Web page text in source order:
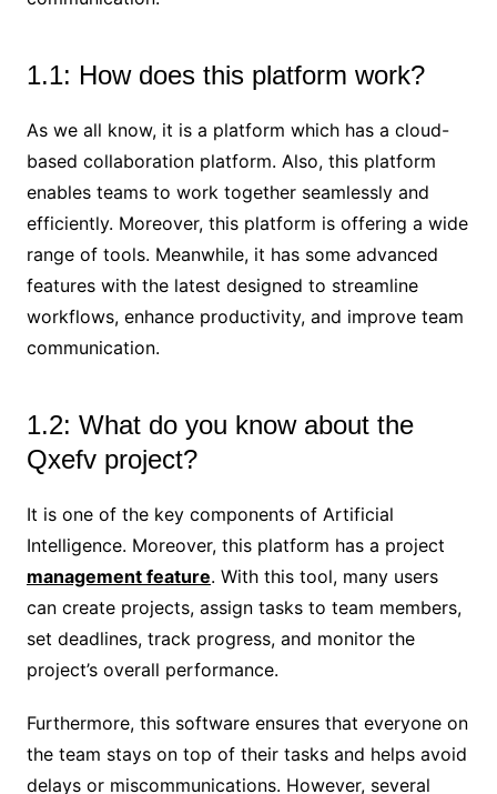
1.1: How does this platform work?
As we all know, it is a platform which has a cloud-
based collaboration platform. Also, this platform
enables teams to work together seamlessly and
efficiently. Moreover, this platform is offering a wide
range of tools. Meanwhile, it has some advanced
features with the latest designed to streamline
workflows, enhance productivity, and improve team
communication.
1.2: What do you know about the
Qxefv project?
It is one of the key components of Artificial
Intelligence. Moreover, this platform has a project
management feature. With this tool, many users
can create projects, assign tasks to team members,
set deadlines, track progress, and monitor the
project’s overall performance.
Furthermore, this software ensures that everyone on
the team stays on top of their tasks and helps avoid
delays or miscommunications. However, several